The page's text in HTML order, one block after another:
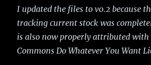
I updated the files to v0.2 because
tracking current stock was
is also now properly attributed with
Commons Do Whatever You Want